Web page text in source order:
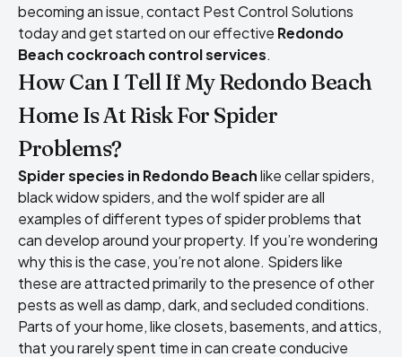
becoming an issue, contact Pest Control Solutions
today and get started on our effective Redondo
Beach cockroach control services.
How Can I Tell If My Redondo Beach
Home Is At Risk For Spider
Problems?
Spider species in Redondo Beachlike cellar spiders,
black widow spiders, and the wolf spider are all
examples of different types of spider problems that
can develop around your property. If you’re wondering
why this is the case, you’re not alone. Spiders like
these are attracted primarily to the presence of other
pests as well as damp, dark, and secluded conditions.
Parts of your home, like closets, basements, and attics,
that you rarely spent time in can create conducive